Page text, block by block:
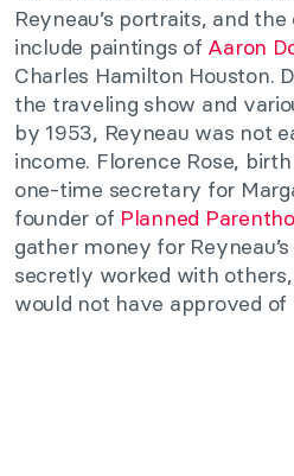
Reyneau’s portraits, and
include paintings of Aaron
Charles Hamilton Houston.
the traveling show and
by 1953, Reyneau was not
income. Florence Rose,
one-time secretary for
founder of Planned
gather money for
secretly worked with
would not have approved of